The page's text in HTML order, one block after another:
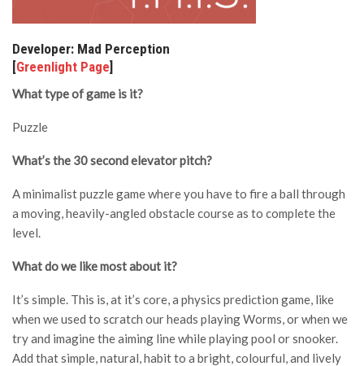
Developer: Mad Perception
[Greenlight Page]
What type of game is it?
Puzzle
What’s the 30 second elevator pitch?
A minimalist puzzle game where you have to fire a ball through
a moving, heavily-angled obstacle course as to complete the
level.
What do we like most about it?
It’s simple. This is, at it’s core, a physics prediction game, like
when we used to scratch our heads playing Worms, or when we
try and imagine the aiming line while playing pool or snooker.
Add that simple, natural, habit to a bright, colourful, and lively